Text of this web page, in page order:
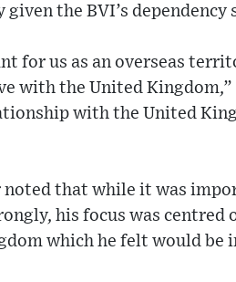
the BVI’s dependency
for us as an overseas
with the United Kingdom,”
with the United
that while it was
his focus was
which he felt would be